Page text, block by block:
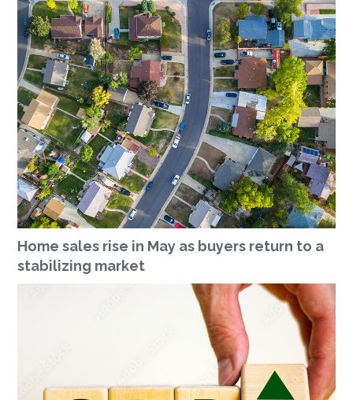
Home sales rise in May as buyers return to a
stabilizing market